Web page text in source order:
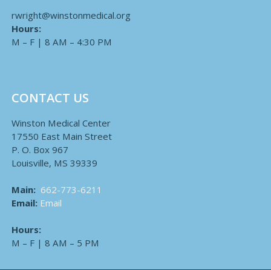
rwright@winstonmedical.org
Hours:
M – F | 8 AM – 4:30 PM
CONTACT US
Winston Medical Center
17550 East Main Street
P. O. Box 967
Louisville, MS 39339
Main: 662-773-6211
Email: Email
Hours:
M – F | 8 AM – 5 PM